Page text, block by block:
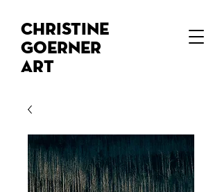
Christine
Goerner
Art